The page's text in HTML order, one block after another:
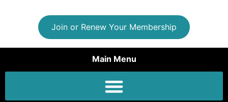
Join or Renew Your Membership
Main Menu